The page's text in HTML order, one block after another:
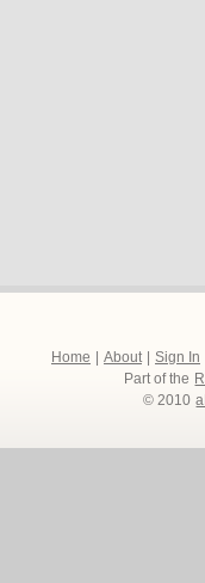
Home About Sign In
Part of the
© 2010